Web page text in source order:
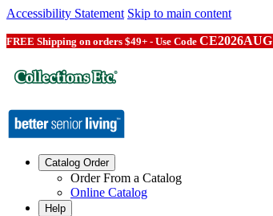
Accessibility Statement Skip to main content
FREE Shipping on orders $49+ - Use Code CE2026AUG
Catalog Order
Order From a Catalog
Online Catalog
Help